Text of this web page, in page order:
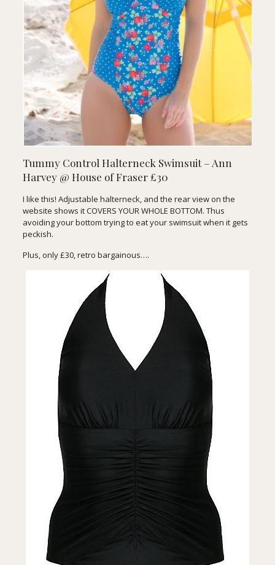
Tummy Control Halterneck Swimsuit – Ann
Harvey @ House of Fraser £30
I like this! Adjustable halterneck, and the rear view on the
website shows it COVERS YOUR WHOLE BOTTOM. Thus
avoiding your bottom trying to eat your swimsuit when it gets
peckish.
Plus, only £30, retro bargainous….